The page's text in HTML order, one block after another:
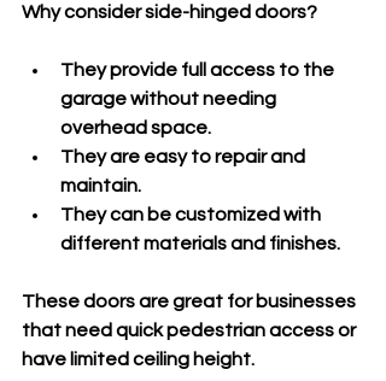
Why consider side-hinged doors?
They provide full access to the
garage without needing
overhead space.
They are easy to repair and
maintain.
They can be customized with
different materials and finishes.
These doors are great for businesses
that need quick pedestrian access or
have limited ceiling height.